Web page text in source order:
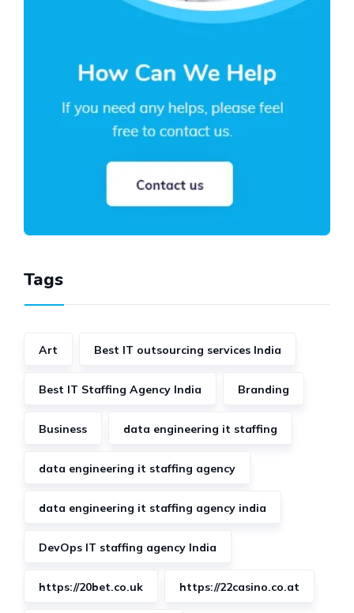
Tags
Art Best IT outsourcing services India
Best IT Staffing Agency India Branding
Business data engineering it staffing
data engineering it staffing agency
data engineering it staffing agency india
DevOps IT staffing agency India
https://20bet.co.uk https://22casino.co.at